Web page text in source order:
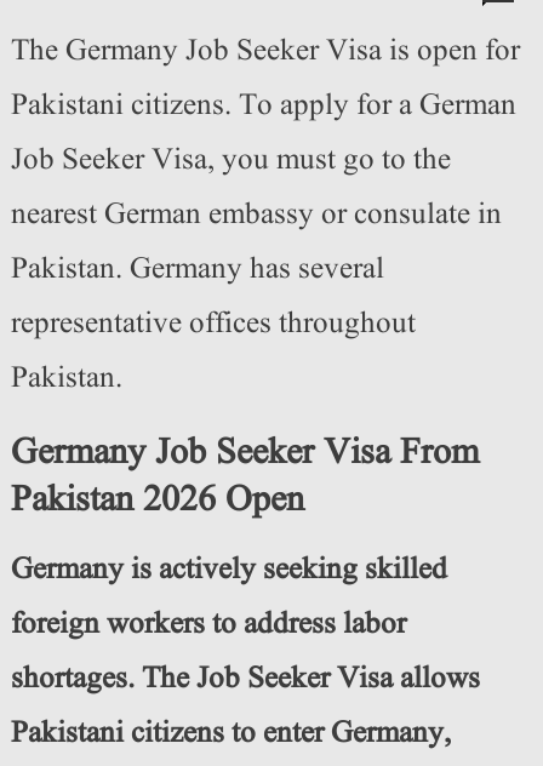
The Germany Job Seeker Visa is open for
Pakistani citizens. To apply for a German
Job Seeker Visa, you must go to the
nearest German embassy or consulate in
Pakistan. Germany has several
representative offices throughout
Pakistan.
Germany Job Seeker Visa From
Pakistan 2026 Open
Germany is actively seeking skilled
foreign workers to address labor
shortages. The Job Seeker Visa allows
Pakistani citizens to enter Germany,